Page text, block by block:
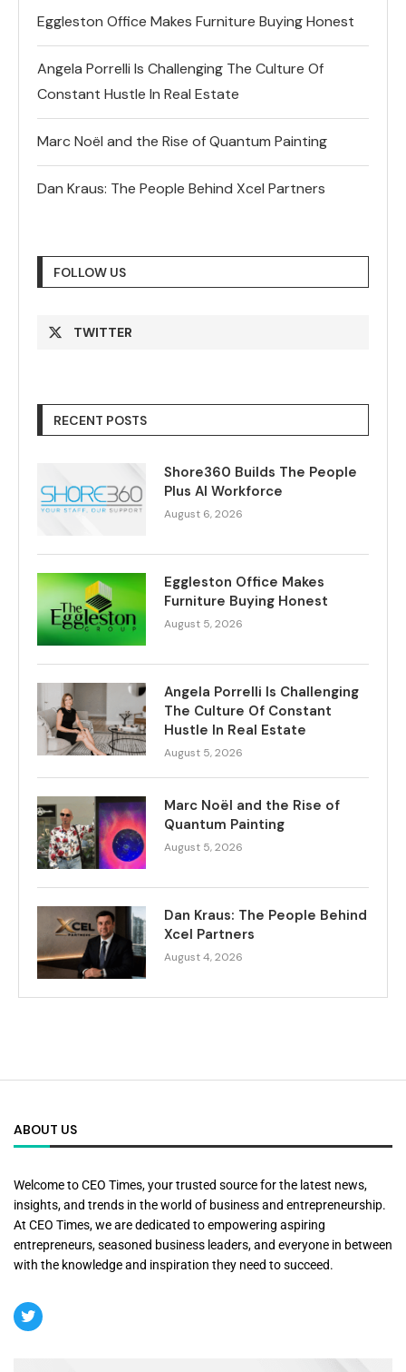
Eggleston Office Makes Furniture Buying Honest
Angela Porrelli Is Challenging The Culture Of
Constant Hustle In Real Estate
Marc Noël and the Rise of Quantum Painting
Dan Kraus: The People Behind Xcel Partners
FOLLOW US
TWITTER
RECENT POSTS
Shore360 Builds The People
Plus AI Workforce
August 6, 2026
Eggleston Office Makes
Furniture Buying Honest
August 5, 2026
Angela Porrelli Is Challenging
The Culture Of Constant
Hustle In Real Estate
August 5, 2026
Marc Noël and the Rise of
Quantum Painting
August 5, 2026
Dan Kraus: The People Behind
Xcel Partners
August 4, 2026
ABOUT US
Welcome to CEO Times, your trusted source for the latest news,
insights, and trends in the world of business and entrepreneurship.
At CEO Times, we are dedicated to empowering aspiring
entrepreneurs, seasoned business leaders, and everyone in between
with the knowledge and inspiration they need to succeed.